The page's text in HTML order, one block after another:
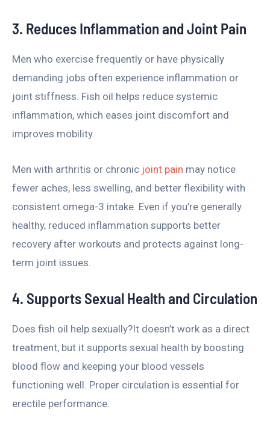
3. Reduces Inflammation and Joint Pain
Men who exercise frequently or have physically
demanding jobs often experience inflammation or
joint stiffness. Fish oil helps reduce systemic
inflammation, which eases joint discomfort and
improves mobility.
Men with arthritis or chronic joint pain may notice
fewer aches, less swelling, and better flexibility with
consistent omega-3 intake. Even if you’re generally
healthy, reduced inflammation supports better
recovery after workouts and protects against long-
term joint issues.
4. Supports Sexual Health and Circulation
Does fish oil help sexually?It doesn’t work as a direct
treatment, but it supports sexual health by boosting
blood flow and keeping your blood vessels
functioning well. Proper circulation is essential for
erectile performance.